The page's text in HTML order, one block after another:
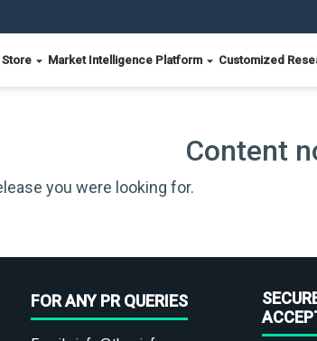
Store Market Intelligence Platform Customized
Content
you were looking for.
FOR ANY PR QUERIES